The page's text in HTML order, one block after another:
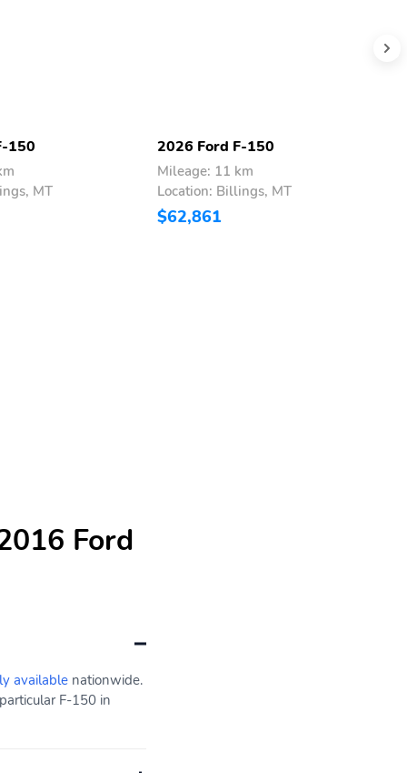
150
MT
2026 Ford F-150
Mileage: 11 km
Location: Billings, MT
$62,861
Ford
available nationwide.
F-150 in